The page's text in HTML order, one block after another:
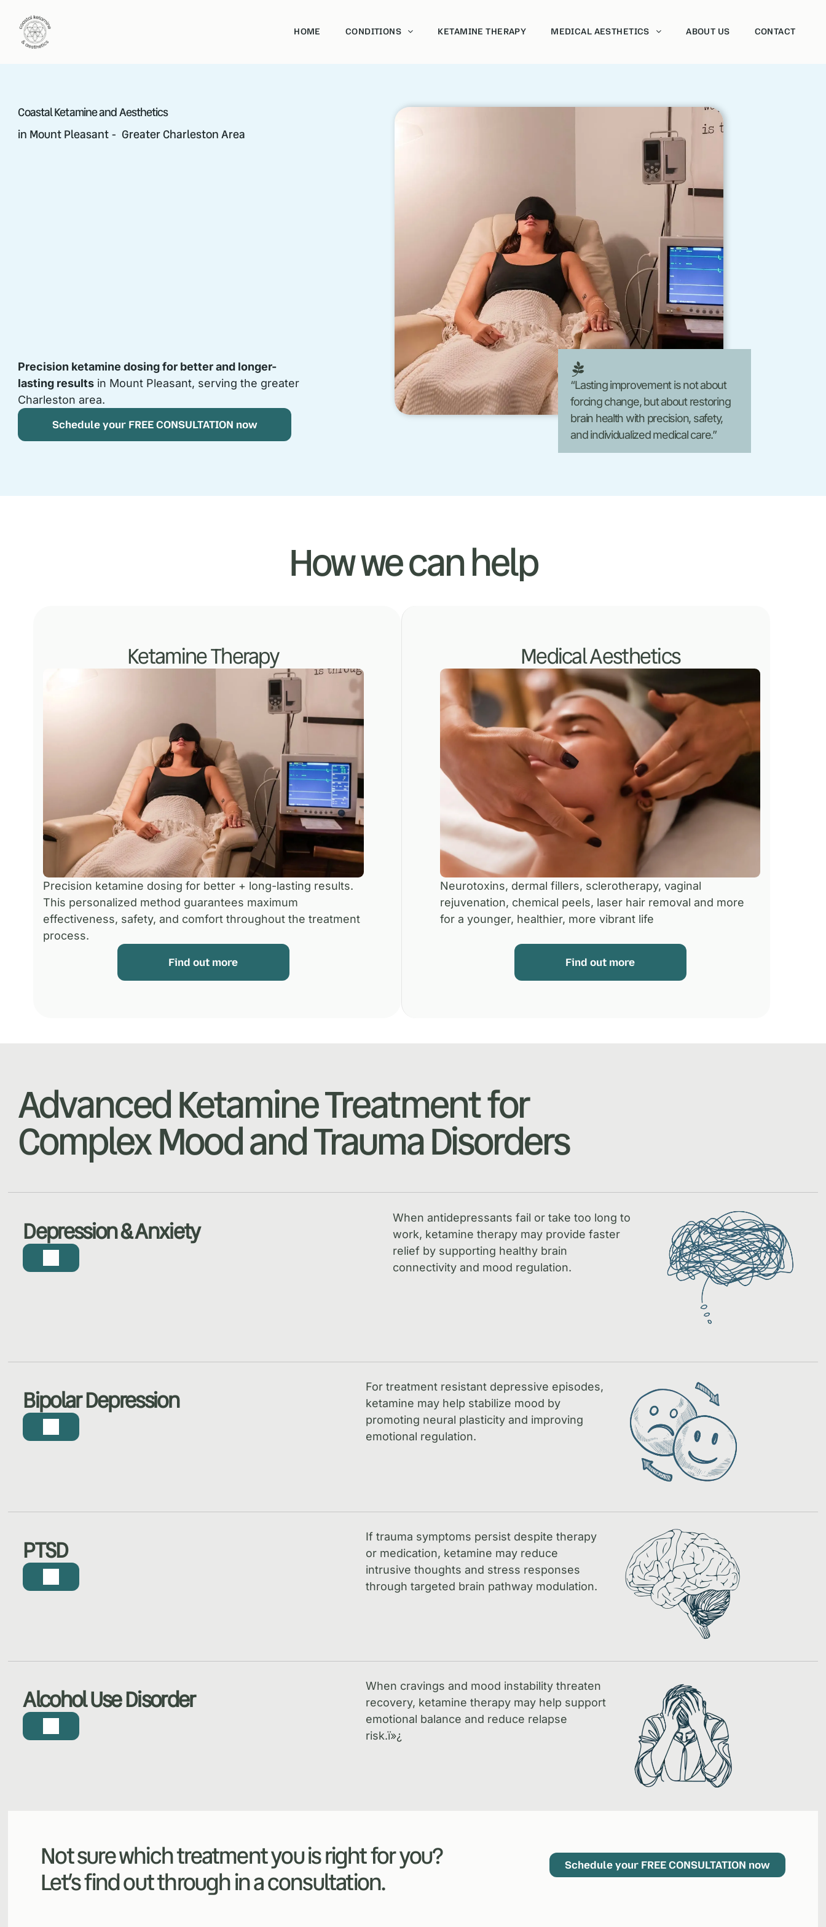
HOME CONDITIONS KETAMINE THERAPY MEDICAL AESTHETICS
Forma
Intense Pulsed Light Therapy (IPL)
Laser Hair Removal
FormaV
Morpheus8 V
ABOUT US CONTACT
Coastal Ketamine and Aesthetics
in Mount Pleasant - Greater Charleston Area
Precision ketamine dosing for better and longer-
lasting results in Mount Pleasant, serving the greater
Charleston area.
Schedule your FREE CONSULTATION now
“Lasting improvement is not about
forcing change, but about restoring
brain health with precision, safety,
and individualized medical care.”
How we can help
Find out more
Ketamine Therapy
Precision ketamine dosing for better + long-lasting results.
This personalized method guarantees maximum
effectiveness, safety, and comfort throughout the treatment
process.
Find out more
Medical Aesthetics
Neurotoxins, dermal fillers, sclerotherapy, vaginal
rejuvenation, chemical peels, laser hair removal and more
for a younger, healthier, more vibrant life
Advanced Ketamine Treatment for
Complex Mood and Trauma Disorders
Depression & Anxiety
When antidepressants fail or take too long to
work, ketamine therapy may provide faster
relief by supporting healthy brain
connectivity and mood regulation.
Bipolar Depression
For treatment resistant depressive episodes,
ketamine may help stabilize mood by
promoting neural plasticity and improving
emotional regulation.
PTSD
If trauma symptoms persist despite therapy
or medication, ketamine may reduce
intrusive thoughts and stress responses
through targeted brain pathway modulation.
Alcohol Use Disorder
When cravings and mood instability threaten
recovery, ketamine therapy may help support
emotional balance and reduce relapse
risk.ï»¿
Not sure which treatment you is right for you?
Let’s find out through in a consultation.
Schedule your FREE CONSULTATION now